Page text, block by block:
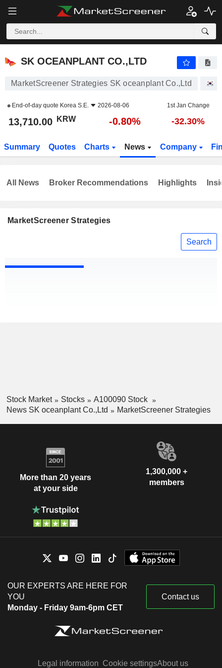
SK OCEANPLANT CO.,LTD
MarketScreener Strategies SK oceanplant Co.,Ltd
End-of-day quote Korea S.E. 2026-08-06 1st Jan Change
13,710.00 KRW -0.80% -32.30%
Summary Quotes Charts News Company
MarketScreener Strategies
Search
All News Broker Recommendations Highlights
Stock Market Stocks
A100090 Stock
News SK oceanplant Co.,Ltd
MarketScreener Strategies
More than 20 years
at your side
1,300,000 +
members
OUR EXPERTS ARE HERE FOR
YOU
Monday - Friday 9am-6pm CET
Contact us
Legal information Cookie settingsAbout us